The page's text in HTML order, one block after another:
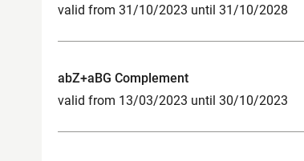
valid from 31/10/2023 until 31/10/2028
abZ+aBG Complement
valid from 13/03/2023 until 30/10/2023